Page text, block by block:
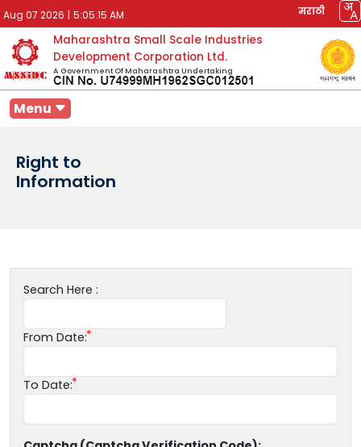
Aug 07 2026 | 5:05:15 AM मराठी
Maharashtra Small Scale Industries
Development Corporation Ltd.
A Government Of Maharashtra Undertaking
Menu
Right to
Information
Search Here :
From Date:
To Date: